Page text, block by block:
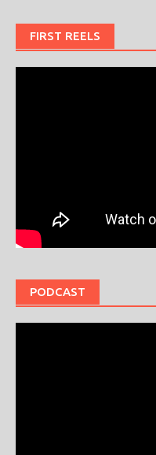
FIRST REELS
PODCAST